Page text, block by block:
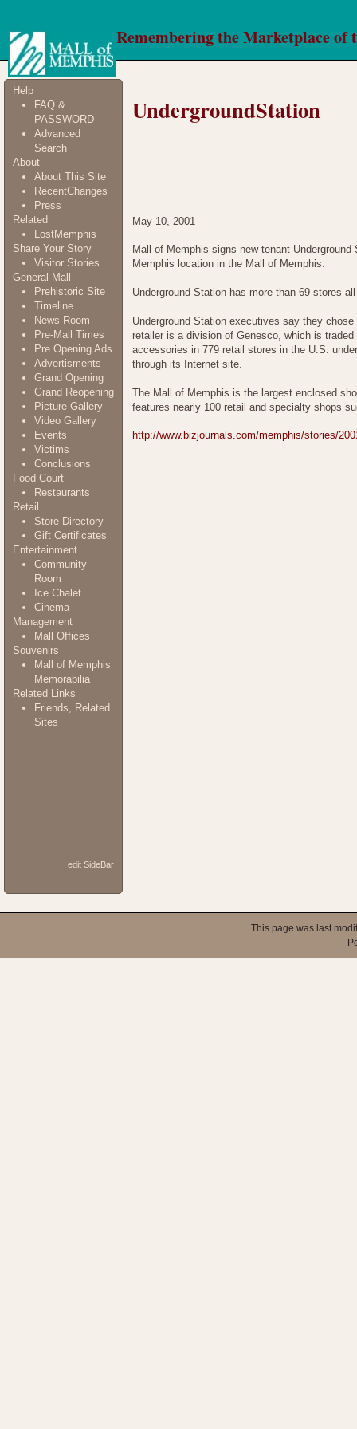
Remembering the Marketplace of
Help
FAQ &
PASSWORD
Advanced
Search
About
About This Site
RecentChanges
Press
Related
LostMemphis
Share Your Story
Visitor Stories
General Mall
Prehistoric Site
Timeline
News Room
Pre-Mall Times
Pre Opening Ads
Advertisments
Grand Opening
Grand Reopening
Picture Gallery
Video Gallery
Events
Victims
Conclusions
Food Court
Restaurants
Retail
Store Directory
Gift Certificates
Entertainment
Community
Room
Ice Chalet
Cinema
Management
Mall Offices
Souvenirs
Mall of Memphis
Memorabilia
Related Links
Friends, Related
Sites
edit SideBar
UndergroundStation
May 10, 2001
Mall of Memphis signs new tenant
Memphis location in the Mall of Memphis.
Underground Station has more than 69 stores
Underground Station executives say they
retailer is a division of Genesco, which is
accessories in 779 retail stores in the U.S.
through its Internet site.
The Mall of Memphis is the largest enclosed
features nearly 100 retail and specialty shops
http://www.bizjournals.com/memphis/stories/
This page was last